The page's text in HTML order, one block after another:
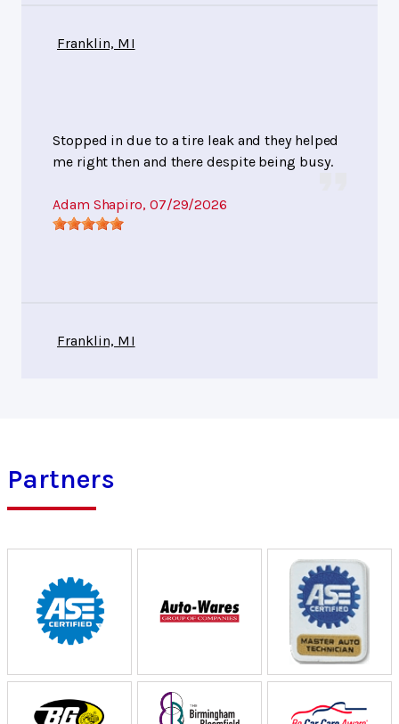
Franklin, MI
Stopped in due to a tire leak and they helped
me right then and there despite being busy.
Adam Shapiro, 07/29/2026
Franklin, MI
Partners